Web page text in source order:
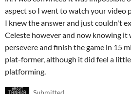
aspect so I went to watch your video
I knew the answer and just couldn't
Celeste however and now knowing it
persevere and finish the game in 15
plat-former, although it did feel a
platforming.
Submitted